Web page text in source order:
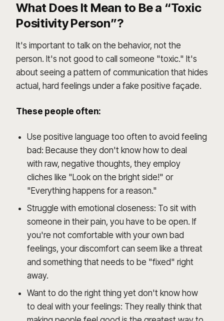
What Does It Mean to Be a “Toxic
Positivity Person”?
It's important to talk on the behavior, not the
person. It's not good to call someone "toxic." It's
about seeing a pattern of communication that hides
actual, hard feelings under a fake positive façade.
These people often:
Use positive language too often to avoid feeling
bad: Because they don't know how to deal
with raw, negative thoughts, they employ
cliches like "Look on the bright side!" or
"Everything happens for a reason."
Struggle with emotional closeness: To sit with
someone in their pain, you have to be open. If
you're not comfortable with your own bad
feelings, your discomfort can seem like a threat
and something that needs to be "fixed" right
away.
Want to do the right thing yet don't know how
to deal with your feelings: They really think that